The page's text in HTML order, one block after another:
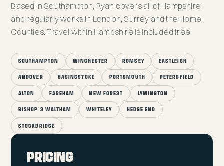
Based in Southampton, Ryan covers all of Hampshire
and regularly works in London, Surrey and the Home
Counties. Travel within Hampshire is included free.
SOUTHAMPTON WINCHESTER ROMSEY EASTLEIGH
ANDOVER BASINGSTOKE PORTSMOUTH PETERSFIELD
ALTON FAREHAM NEW FOREST LYMINGTON
BISHOP'S WALTHAM WHITELEY HEDGE END
STOCKBRIDGE
PRICING